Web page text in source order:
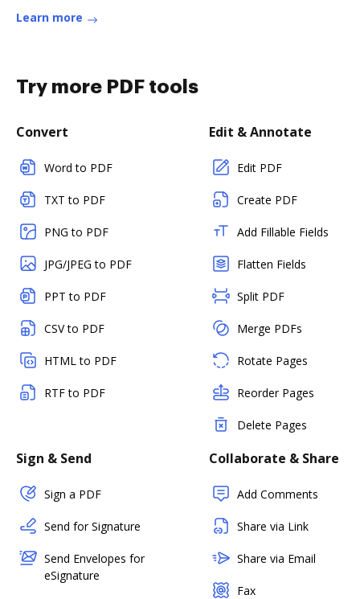
Learn more
Try more PDF tools
Convert
Word to PDF
TXT to PDF
PNG to PDF
JPG/JPEG to PDF
PPT to PDF
CSV to PDF
HTML to PDF
RTF to PDF
Edit & Annotate
Edit PDF
Create PDF
Add Fillable Fields
Flatten Fields
Split PDF
Merge PDFs
Rotate Pages
Reorder Pages
Delete Pages
Sign & Send
Sign a PDF
Send for Signature
Send Envelopes for
eSignature
Collaborate & Share
Add Comments
Share via Link
Share via Email
Fax